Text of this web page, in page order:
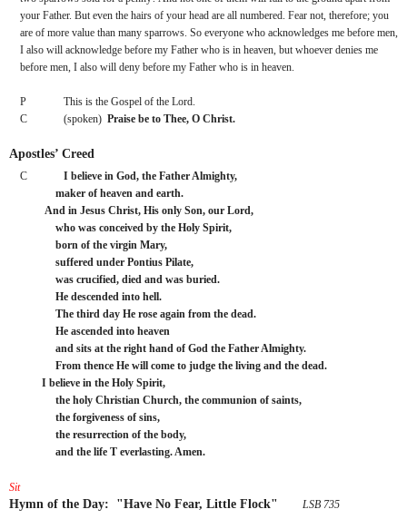
your Father. But even the hairs of your head are all numbered. Fear not, therefore; you
are of more value than many sparrows. So everyone who acknowledges me before men,
I also will acknowledge before my Father who is in heaven, but whoever denies me
before men, I also will deny before my Father who is in heaven.
P
This is the Gospel of the Lord.
C
(spoken) Praise be to Thee, O Christ.
Apostles’ Creed
C
I believe in God, the Father Almighty,
maker of heaven and earth.
And in Jesus Christ, His only Son, our Lord,
who was conceived by the Holy Spirit,
born of the virgin Mary,
suffered under Pontius Pilate,
was crucified, died and was buried.
He descended into hell.
The third day He rose again from the dead.
He ascended into heaven
and sits at the right hand of God the Father Almighty.
From thence He will come to judge the living and the dead.
I believe in the Holy Spirit,
the holy Christian Church, the communion of saints,
the forgiveness of sins,
the resurrection of the body,
and the life T everlasting. Amen.
Sit
Hymn of the Day:  "Have No Fear, Little Flock"
LSB 735